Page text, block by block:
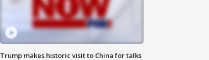
Trump makes historic visit to China for talks